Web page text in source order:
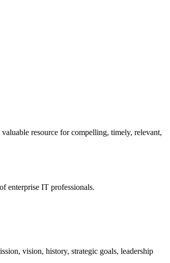
resource for compelling, timely, relevant,
enterprise IT professionals.
vision, history, strategic goals, leadership